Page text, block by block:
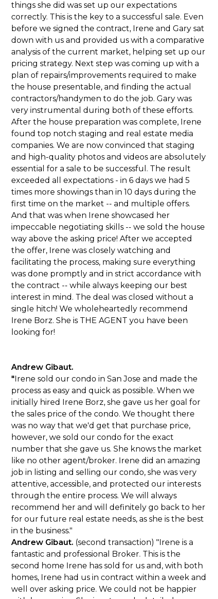
things she did was set up our expectations
correctly. This is the key to a successful sale. Even
before we signed the contract, Irene and Gary sat
down with us and provided us with a comparative
analysis of the current market, helping set up our
pricing strategy. Next step was coming up with a
plan of repairs/improvements required to make
the house presentable, and finding the actual
contractors/handymen to do the job. Gary was
very instrumental during both of these efforts.
After the house preparation was complete, Irene
found top notch staging and real estate media
companies. We are now convinced that staging
and high-quality photos and videos are absolutely
essential for a sale to be successful. The result
exceeded all expectations - in 6 days we had 5
times more showings than in 10 days during the
first time on the market -- and multiple offers.
And that was when Irene showcased her
impeccable negotiating skills -- we sold the house
way above the asking price! After we accepted
the offer, Irene was closely watching and
facilitating the process, making sure everything
was done promptly and in strict accordance with
the contract -- while always keeping our best
interest in mind. The deal was closed without a
single hitch! We wholeheartedly recommend
Irene Borz. She is THE AGENT you have been
looking for!
Andrew Gibaut.
"Irene sold our condo in San Jose and made the
process as easy and quick as possible. When we
initially hired Irene Borz, she gave us her goal for
the sales price of the condo. We thought there
was no way that we'd get that purchase price,
however, we sold our condo for the exact
number that she gave us. She knows the market
like no other agent/broker. Irene did an amazing
job in listing and selling our condo, she was very
attentive, accessible, and protected our interests
through the entire process. We will always
recommend her and will definitely go back to her
for our future real estate needs, as she is the best
in the business."
Andrew Gibaut. (second transaction) "Irene is a
fantastic and professional Broker. This is the
second home Irene has sold for us and, with both
homes, Irene had us in contract within a week and
well over asking price. We could not be happier